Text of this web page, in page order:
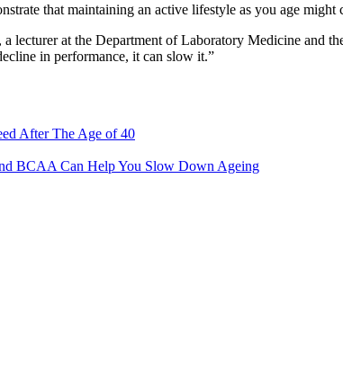
that maintaining an active lifestyle as you age
lecturer at the Department of Laboratory Medicine and
in performance, it can slow it.”
After The Age of 40
BCAA Can Help You Slow Down Ageing